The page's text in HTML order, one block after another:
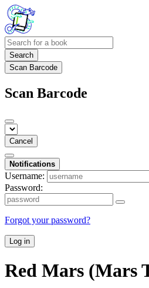
Search
Scan Barcode
Scan Barcode
Cancel
Notifications
Username:
Password:
Forgot your password?
Log in
Red Mars (Mars